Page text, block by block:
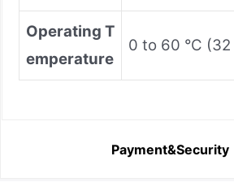
Operating T
emperature
0 to 60 °C (32
Payment&Security